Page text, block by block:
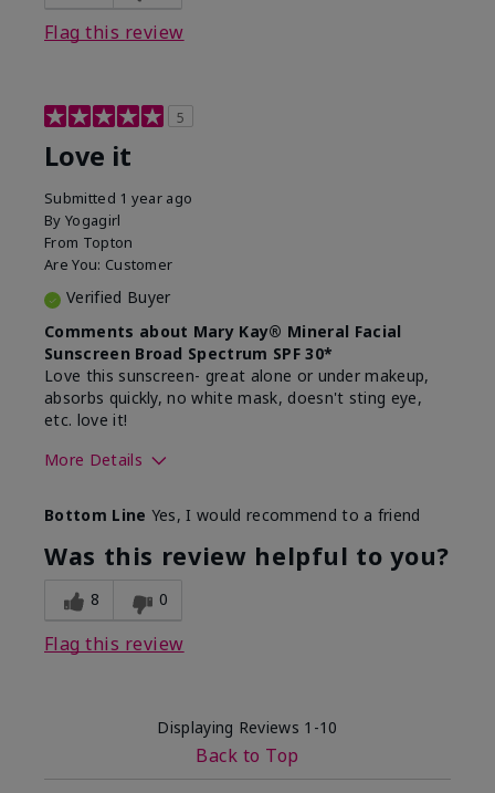
Flag this review
5
Love it
Submitted 1 year ago
By Yogagirl
From Topton
Are You: Customer
Verified Buyer
Comments about Mary Kay® Mineral Facial
Sunscreen Broad Spectrum SPF 30*
Love this sunscreen- great alone or under makeup,
absorbs quickly, no white mask, doesn't sting eye,
etc. love it!
More Details
What led you to try this
product?
Sun protection
What was your overall usage
experience for this product?
Absorbs well,
Bottom Line Yes, I would recommend to a friend
Was this review helpful to you?
8 0
Flag this review
Displaying Reviews 1-10
Back to Top